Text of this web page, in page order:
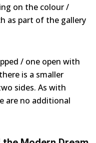
on the colour /
as part of the gallery
/ one open with
is a smaller
sides. As with
are no additional